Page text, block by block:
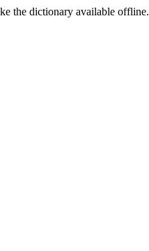
the dictionary available offline.